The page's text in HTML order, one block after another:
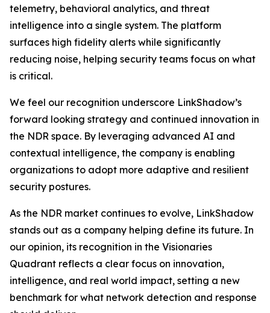
telemetry, behavioral analytics, and threat
intelligence into a single system. The platform
surfaces high fidelity alerts while significantly
reducing noise, helping security teams focus on what
is critical.
We feel our recognition underscore LinkShadow’s
forward looking strategy and continued innovation in
the NDR space. By leveraging advanced AI and
contextual intelligence, the company is enabling
organizations to adopt more adaptive and resilient
security postures.
As the NDR market continues to evolve, LinkShadow
stands out as a company helping define its future. In
our opinion, its recognition in the Visionaries
Quadrant reflects a clear focus on innovation,
intelligence, and real world impact, setting a new
benchmark for what network detection and response